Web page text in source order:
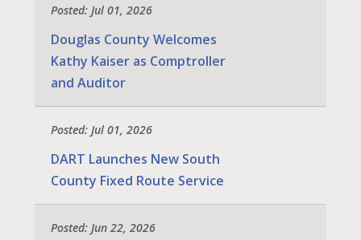
Posted: Jul 01, 2026
Douglas County Welcomes
Kathy Kaiser as Comptroller
and Auditor
Posted: Jul 01, 2026
DART Launches New South
County Fixed Route Service
Posted: Jun 22, 2026